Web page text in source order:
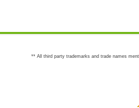
** All third party trademarks and trade names